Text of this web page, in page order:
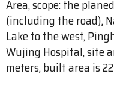
Area, scope: the
(including the road),
Lake to the west,
Wujing Hospital, site
meters, built area is